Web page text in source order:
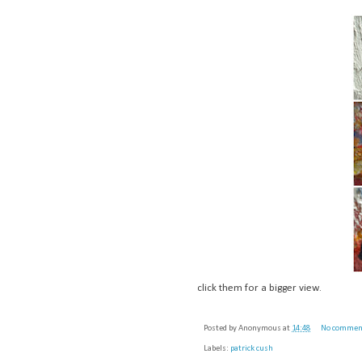
click them for a bigger view.
Posted byAnonymous at 14:48 No
Labels: patrick cush